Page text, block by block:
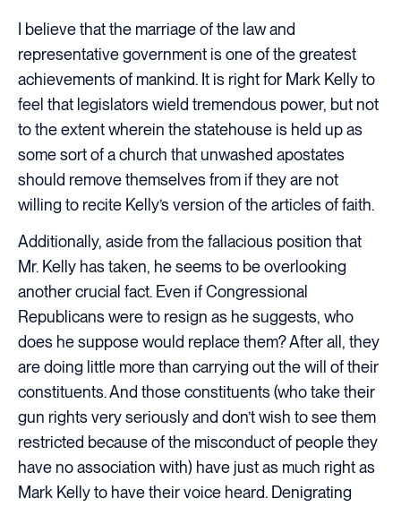
I believe that the marriage of the law and
representative government is one of the greatest
achievements of mankind. It is right for Mark Kelly to
feel that legislators wield tremendous power, but not
to the extent wherein the statehouse is held up as
some sort of a church that unwashed apostates
should remove themselves from if they are not
willing to recite Kelly’s version of the articles of faith.
Additionally, aside from the fallacious position that
Mr. Kelly has taken, he seems to be overlooking
another crucial fact. Even if Congressional
Republicans were to resign as he suggests, who
does he suppose would replace them? After all, they
are doing little more than carrying out the will of their
constituents. And those constituents (who take their
gun rights very seriously and don’t wish to see them
restricted because of the misconduct of people they
have no association with) have just as much right as
Mark Kelly to have their voice heard. Denigrating